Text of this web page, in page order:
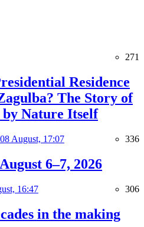
271
Residence
The Story of
by Nature Itself
08 August, 17:07 336
6–7, 2026
16:47 306
in the making